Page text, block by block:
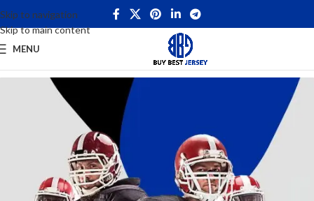
Skip to navigation
Skip to main content
MENU